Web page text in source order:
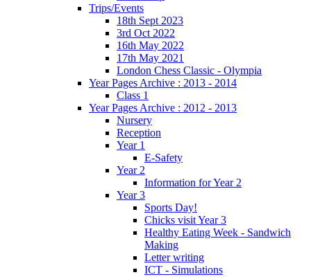
Trips/Events
18th Sept 2023
3rd Oct 2022
16th May 2022
17th May 2021
London Chess Classic - Olympia
Year Pages Archive : 2013 - 2014
Class 1
Year Pages Archive : 2012 - 2013
Nursery
Reception
Year 1
E-Safety
Year 2
Information for Year 2
Year 3
Sports Day!
Chicks visit Year 3
Healthy Eating Week - Sandwich
Making
Letter writing
ICT - Simulations